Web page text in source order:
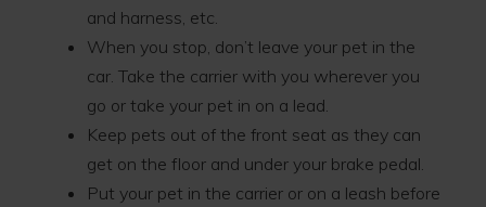
and harness, etc.
When you stop, don’t leave your pet in the
car. Take the carrier with you wherever you
go or take your pet in on a lead.
Keep pets out of the front seat as they can
get on the floor and under your brake pedal.
Put your pet in the carrier or on a leash before